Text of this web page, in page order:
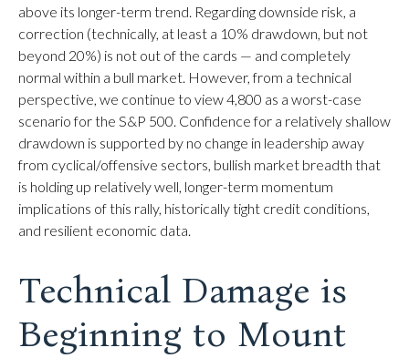
above its longer-term trend. Regarding downside risk, a
correction (technically, at least a 10% drawdown, but not
beyond 20%) is not out of the cards — and completely
normal within a bull market. However, from a technical
perspective, we continue to view 4,800 as a worst-case
scenario for the S&P 500. Confidence for a relatively shallow
drawdown is supported by no change in leadership away
from cyclical/offensive sectors, bullish market breadth that
is holding up relatively well, longer-term momentum
implications of this rally, historically tight credit conditions,
and resilient economic data.
Technical Damage is
Beginning to Mount